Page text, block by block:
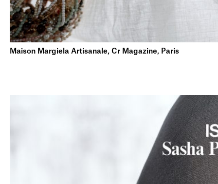
Maison Margiela Artisanale, Cr Magazine, Paris